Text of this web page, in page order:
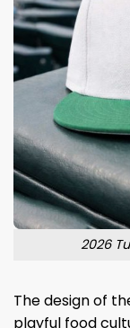
2026
The design of
playful food